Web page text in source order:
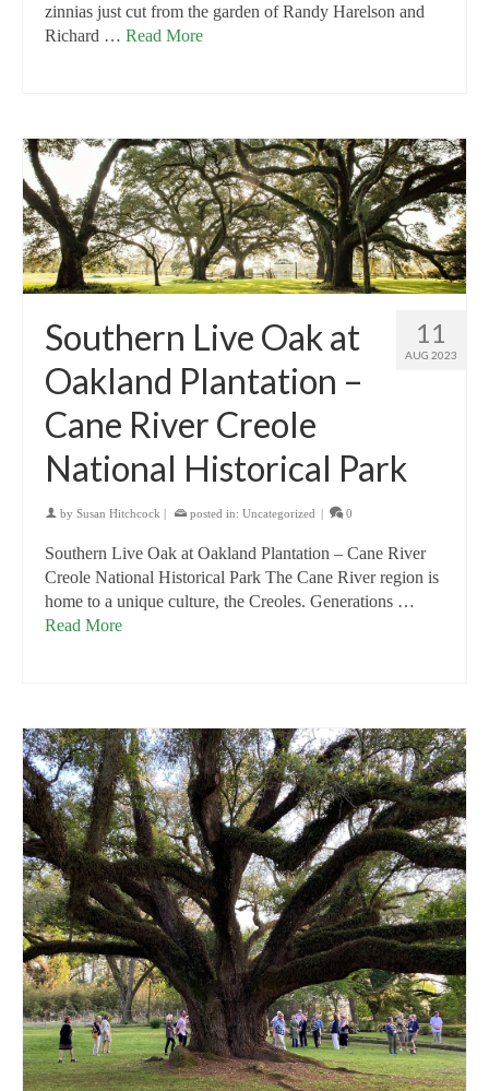
zinnias just cut from the garden of Randy Harelson and
Richard … Read More
11
AUG 2023
Southern Live Oak at
Oakland Plantation –
Cane River Creole
National Historical Park
by Susan Hitchcock posted in: Uncategorized 0
Southern Live Oak at Oakland Plantation – Cane River
Creole National Historical Park The Cane River region is
home to a unique culture, the Creoles. Generations …
Read More